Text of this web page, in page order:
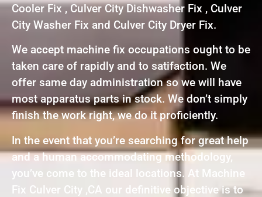
Cooler Fix , Culver City Dishwasher Fix , Culver
City Washer Fix and Culver City Dryer Fix.
We accept machine fix occupations ought to be
taken care of rapidly and to satifaction. We
offer same day administration so we will have
most apparatus parts in stock. We don’t simply
finish the work right, we do it proficiently.
In the event that you’re searching for great help
and a human accommodating methodology,
you’ve come to the ideal locations. At Machine
Fix Culver City ,CA our definitive objective is to